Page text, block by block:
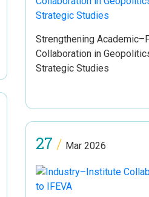
Strengthening
Collaboration in
Strategic Studies
27 / Mar 2026